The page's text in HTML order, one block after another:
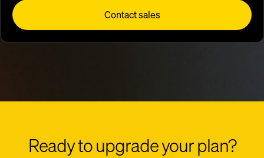
Contact sales
Ready to upgrade your plan?